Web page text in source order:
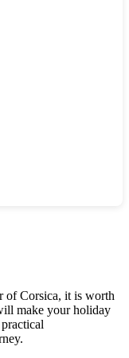
of Corsica, it is worth
make your holiday